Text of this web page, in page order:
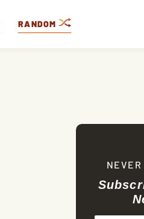
RANDOM
NEVER